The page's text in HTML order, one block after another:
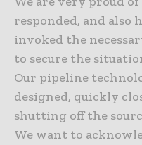
responded, and also
invoked the
to secure the
Our pipeline
designed, quickly
shutting off the
We want to